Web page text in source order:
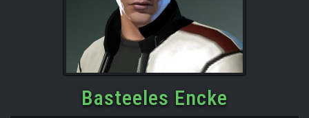
Basteeles Encke